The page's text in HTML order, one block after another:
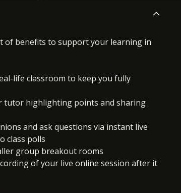
of benefits to support your learning in
life classroom to keep you fully
tutor highlighting points and sharing
and ask questions via instant live
class polls
group breakout rooms
of your live online session after it